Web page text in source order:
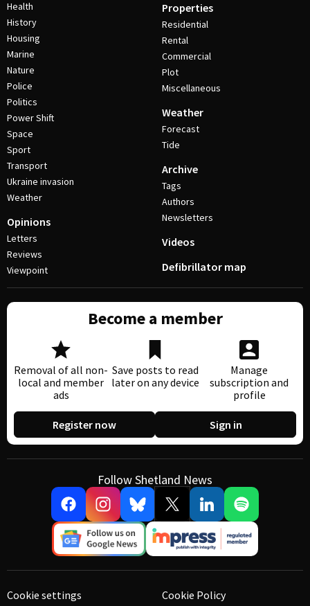
Health
History
Housing
Marine
Nature
Police
Politics
Power Shift
Space
Sport
Transport
Ukraine invasion
Weather
Opinions
Letters
Reviews
Viewpoint
Properties
Residential
Rental
Commercial
Plot
Miscellaneous
Weather
Forecast
Tide
Archive
Tags
Authors
Newsletters
Videos
Defibrillator map
Become a member
Removal of all non-
local and member
ads
Save posts to read
later on any device
Manage
subscription and
profile
Register now Sign in
Follow Shetland News
Cookie settings Cookie Policy